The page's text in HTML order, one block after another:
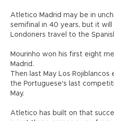
Atletico Madrid may be in
semifinal in 40 years, but it
Londoners travel to the
Mourinho won his first eight
Madrid.
Then last May Los
the Portuguese's last
May.
Atletico has built on that